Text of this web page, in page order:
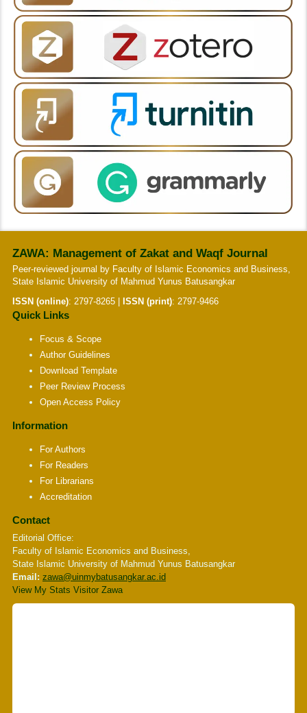
ZAWA: Management of Zakat and Waqf Journal
Peer-reviewed journal by Faculty of Islamic Economics and Business,
State Islamic University of Mahmud Yunus Batusangkar
ISSN (online): 2797-8265 ISSN (print): 2797-9466
Quick Links
Focus & Scope
Author Guidelines
Download Template
Peer Review Process
Open Access Policy
Information
For Authors
For Readers
For Librarians
Accreditation
Contact
Editorial Office:
Faculty of Islamic Economics and Business,
State Islamic University of Mahmud Yunus Batusangkar
Email: zawa@uinmybatusangkar.ac.id
View My Stats Visitor Zawa